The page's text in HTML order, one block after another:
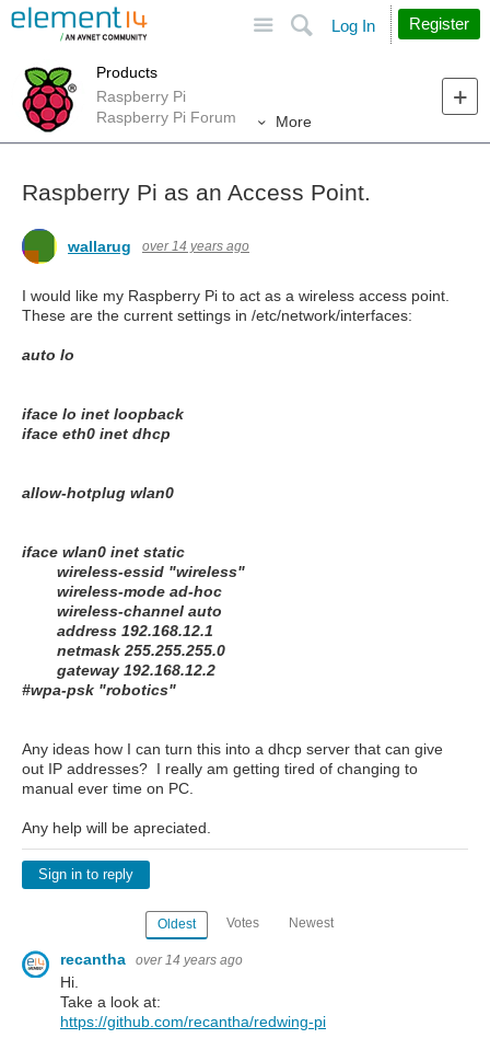
Search
Log In Register
Products
Raspberry Pi
Raspberry Pi Forum
More
Raspberry Pi as an Access Point.
wallarug over 14 years ago
I would like my Raspberry Pi to act as a wireless access point.
These are the current settings in /etc/network/interfaces:
auto lo
iface lo inet loopback
iface eth0 inet dhcp
allow-hotplug wlan0
iface wlan0 inet static
wireless-essid "wireless"
wireless-mode ad-hoc
wireless-channel auto
address 192.168.12.1
netmask 255.255.255.0
gateway 192.168.12.2
#wpa-psk "robotics"
Any ideas how I can turn this into a dhcp server that can give
out IP addresses? I really am getting tired of changing to
manual ever time on PC.
Any help will be apreciated.
Sign in to reply
Oldest Votes Newest
recantha over 14 years ago
Hi.
Take a look at:
https://github.com/recantha/redwing-pi